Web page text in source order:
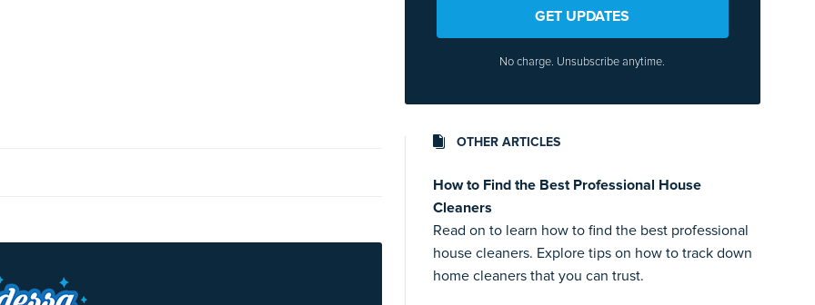
GET UPDATES
No charge. Unsubscribe anytime.
OTHER ARTICLES
How to Find the Best Professional House
Cleaners
Read on to learn how to find the best professional
house cleaners. Explore tips on how to track down
home cleaners that you can trust.